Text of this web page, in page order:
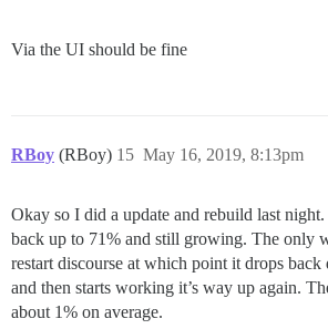
Via the UI should be fine
RBoy (RBoy) May 16, 2019, 8:13pm
15
Okay so I did a update and rebuild last
back up to 71% and still growing. The only
restart discourse at which point it drops
and then starts working it’s way up again.
about 1% on average.